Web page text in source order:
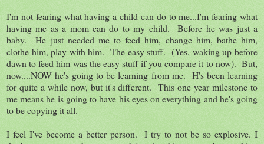
I'm not fearing what having a child can do to me...I'm fearing what
having me as a mom can do to my child. Before he was just a
baby. He just needed me to feed him, change him, bathe him,
clothe him, play with him. The easy stuff. (Yes, waking up before
dawn to feed him was the easy stuff if you compare it to now). But,
now....NOW he's going to be learning from me. H's been learning
for quite a while now, but it's different. This one year milestone to
me means he is going to have his eyes on everything and he's going
to be copying it all.
I feel I've become a better person. I try to not be so explosive. I